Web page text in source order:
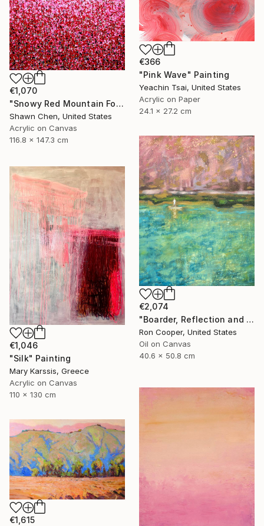
€366
"Pink Wave" Painting
Yeachin Tsai, United States
Acrylic on Paper
24.1 x 27.2 cm
€1,070
"Snowy Red Mountain Forest" Painting
Shawn Chen, United States
Acrylic on Canvas
116.8 x 147.3 cm
€2,074
"Boarder, Reflection and Water" Painting
Ron Cooper, United States
Oil on Canvas
40.6 x 50.8 cm
€1,046
"Silk" Painting
Mary Karssis, Greece
Acrylic on Canvas
110 x 130 cm
€1,615